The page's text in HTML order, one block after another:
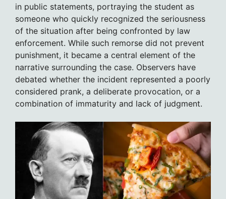
in public statements, portraying the student as
someone who quickly recognized the seriousness
of the situation after being confronted by law
enforcement. While such remorse did not prevent
punishment, it became a central element of the
narrative surrounding the case. Observers have
debated whether the incident represented a poorly
considered prank, a deliberate provocation, or a
combination of immaturity and lack of judgment.